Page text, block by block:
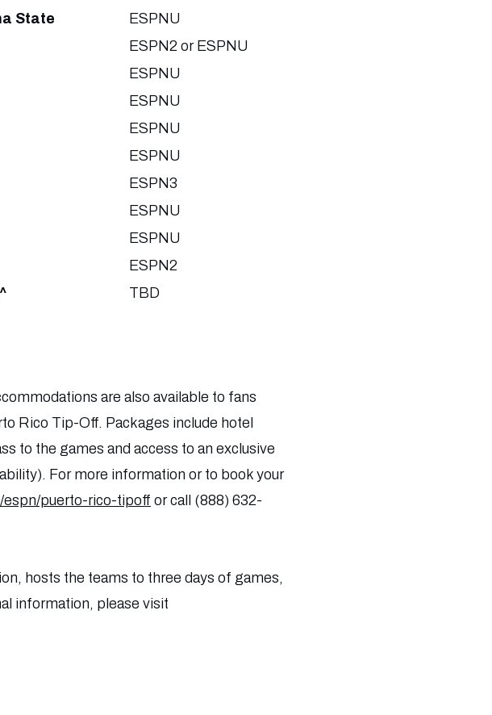
State
ESPNU
ESPN2 or ESPNU
ESPNU
ESPNU
ESPNU
ESPNU
ESPN3
ESPNU
ESPNU
ESPN2
TBD
are also available to fans
Rico Tip-Off. Packages include hotel
to the games and access to an exclusive
For more information or to book your
espn/puerto-rico-tipoff or call (888) 632-
hosts the teams to three days of games,
information, please visit